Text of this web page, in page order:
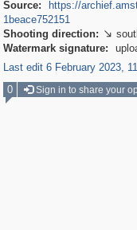
Source:
https://
1beace752151
Shooting direction: 
Watermark signature:
Last edit 6 February 2023,
0
Sign in to share your